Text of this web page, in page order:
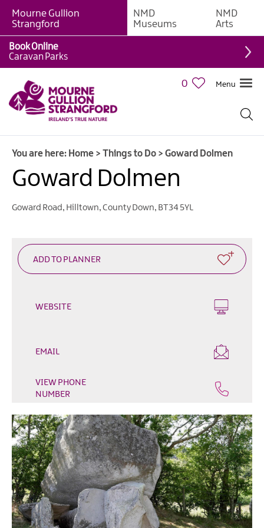
Giant
Experiences
Tours,
Trails
&
Walking
&
Hiking
Cycling
Biking
Outdoor
Culture
Shopping
Music
&
Nightlife
Golf
Mourne Gullion
Strangford
NMD
Museums
NMD
Arts
0 Menu
Book Online
Caravan Parks
You are here: Home > Things to Do > Goward Dolmen
Goward Dolmen
Goward Road, Hilltown,County Down, BT34 5YL
WEBSITE
EMAIL
VIEW PHONE
NUMBER